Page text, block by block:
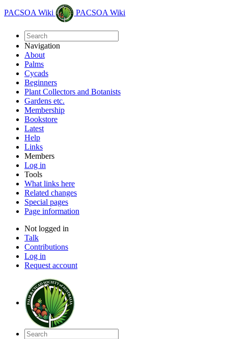
PACSOA Wiki PACSOA Wiki
Navigation
About
Palms
Cycads
Beginners
Plant Collectors and Botanists
Gardens etc.
Membership
Bookstore
Latest
Help
Links
Members
Log in
Tools
What links here
Related changes
Special pages
Page information
Not logged in
Talk
Contributions
Log in
Request account